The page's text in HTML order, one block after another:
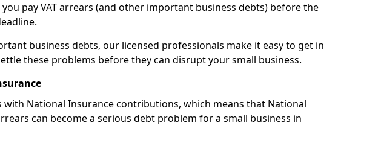
pay VAT arrears (and other important business debts) before the
business debts, our licensed professionals make it easy to get in
these problems before they can disrupt your small business.
with National Insurance contributions, which means that National
can become a serious debt problem for a small business in